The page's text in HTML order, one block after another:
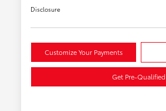
Disclosure
Customize Your Payments
Get Pre-Qualified